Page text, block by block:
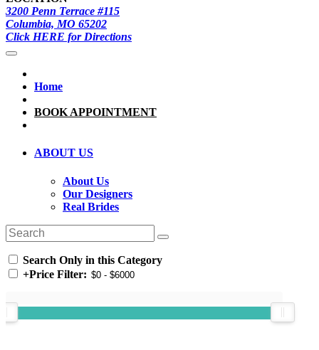
3200 Penn Terrace #115
Columbia, MO 65202
Click HERE for Directions
Home
BOOK APPOINTMENT
ABOUT US
About Us
Our Designers
Real Brides
Search Only in this Category
+Price Filter: